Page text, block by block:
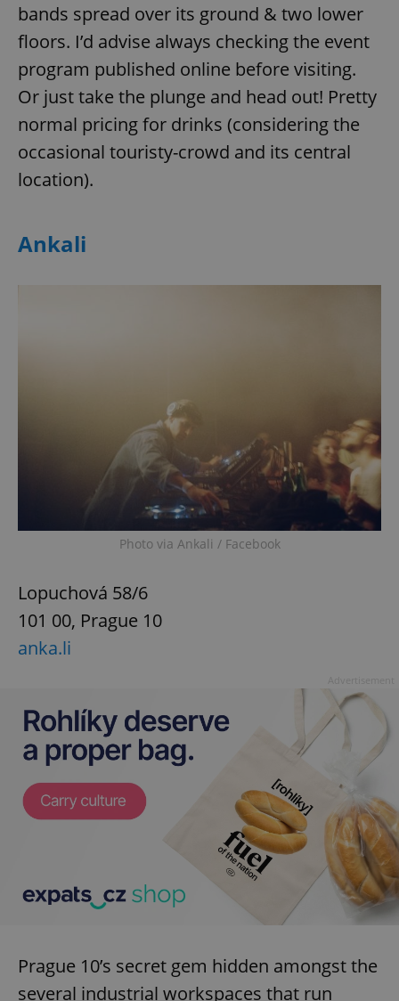
bands spread over its ground & two lower
floors. I’d advise always checking the event
program published online before visiting.
Or just take the plunge and head out! Pretty
normal pricing for drinks (considering the
occasional touristy-crowd and its central
location).
Ankali
Photo via Ankali / Facebook
Lopuchová 58/6
101 00, Prague 10
anka.li
Prague 10’s secret gem hidden amongst the
several industrial workspaces that run